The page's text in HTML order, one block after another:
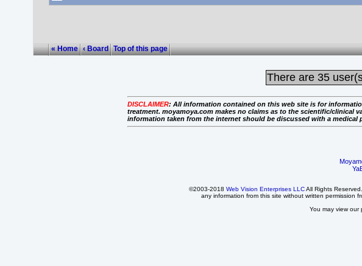
« Home ‹ Board Top of this page
There are 35
DISCLAIMER: All information contained on this web site is for
treatment. moyamoya.com makes no claims as to the scientific/
information taken from the internet should be discussed with a medical
©2003-2018 Web Vision Enterprises LLCAll Rights
any information from this site without written permission
You may view our